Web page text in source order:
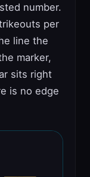
number.
per
line the
marker,
sits right
is no edge